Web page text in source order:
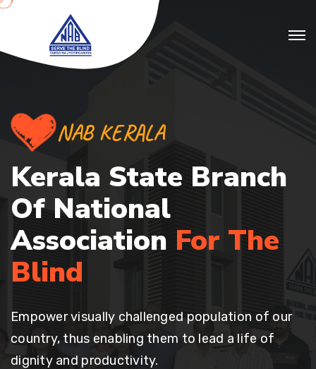
NAB KERALA
Kerala State Branch
Of National
Association For The
Blind
Empower visually challenged population of our
country, thus enabling them to lead a life of
dignity and productivity.